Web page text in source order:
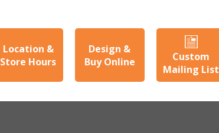
Location &
Store Hours
Design &
Buy Online
Custom
Mailing List